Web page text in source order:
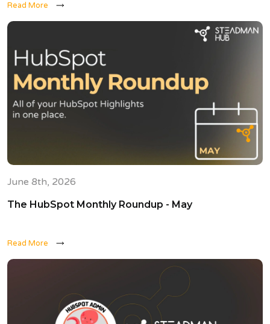
Read More
June 8th, 2026
The HubSpot Monthly Roundup - May
Read More